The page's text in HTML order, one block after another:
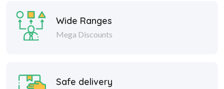
Wide Ranges
Mega Discounts
Safe delivery